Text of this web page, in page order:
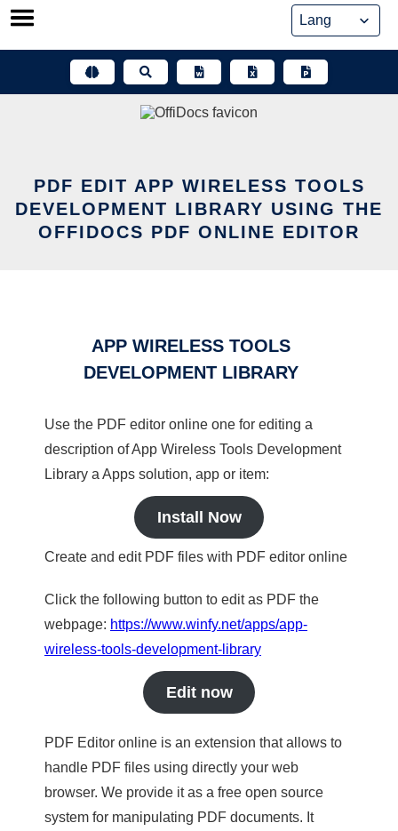
Skip
PDF EDIT APP WIRELESS TOOLS
DEVELOPMENT LIBRARY USING THE
OFFIDOCS PDF ONLINE EDITOR
APP WIRELESS TOOLS
DEVELOPMENT LIBRARY
Use the PDF editor online one for editing a
description of App Wireless Tools Development
Library a Apps solution, app or item:
Install Now
Create and edit PDF files with PDF editor online
Click the following button to edit as PDF the
webpage: https://www.winfy.net/apps/app-
wireless-tools-development-library
Edit now
PDF Editor online is an extension that allows to
handle PDF files using directly your web
browser. We provide it as a free open source
system for manipulating PDF documents. It